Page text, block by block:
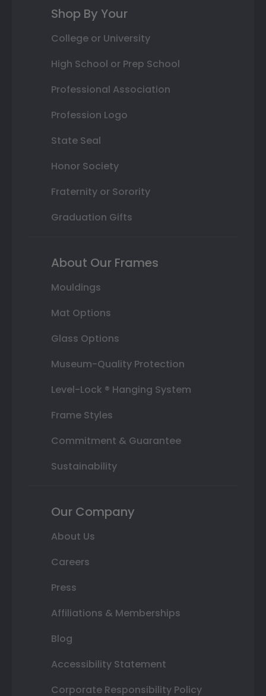
Shop By Your
College or University
High School or Prep School
Professional Association
Profession Logo
State Seal
Honor Society
Fraternity or Sorority
Graduation Gifts
About Our Frames
Mouldings
Mat Options
Glass Options
Museum-Quality Protection
Level-Lock ® Hanging System
Frame Styles
Commitment & Guarantee
Sustainability
Our Company
About Us
Careers
Press
Affiliations & Memberships
Blog
Accessibility Statement
Corporate Responsibility Policy